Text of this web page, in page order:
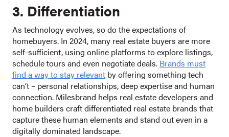
3. Differentiation
As technology evolves, so do the expectations of
homebuyers. In 2024, many real estate buyers are more
self-sufficient, using online platforms to explore listings,
schedule tours and even negotiate deals. Brands must
find a way to stay relevant by offering something tech
can’t – personal relationships, deep expertise and human
connection. Milesbrand helps real estate developers and
home builders craft differentiated real estate brands that
capture these human elements and stand out even in a
digitally dominated landscape.